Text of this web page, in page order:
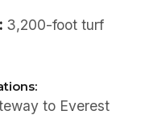
3,200-foot turf
to Everest